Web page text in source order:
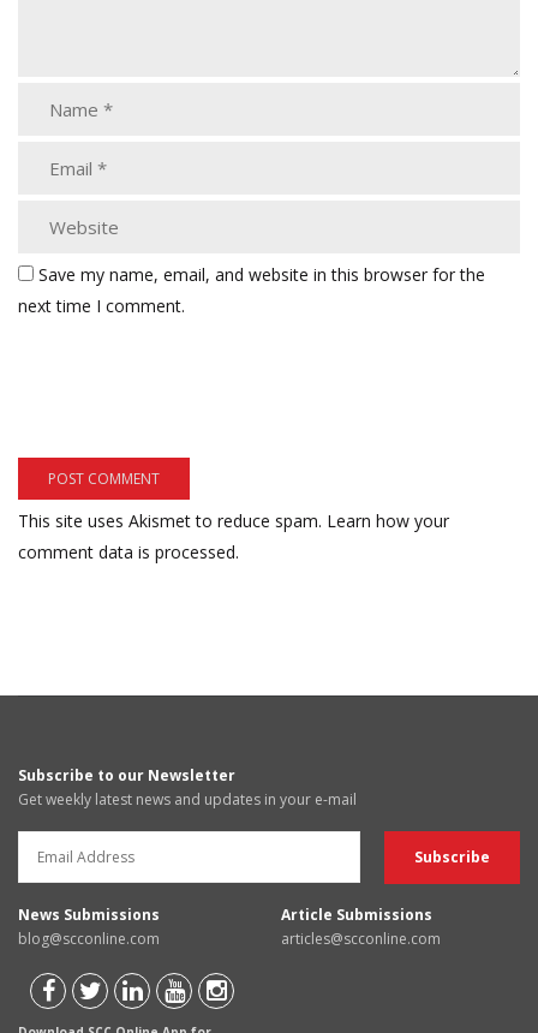
Save my name, email, and website in this browser for the
next time I comment.
This site uses Akismet to reduce spam. Learn how your
comment data is processed.
Subscribe to our Newsletter
Get weekly latest news and updates in your e-mail
News Submissions
blog@scconline.com
Article Submissions
articles@scconline.com